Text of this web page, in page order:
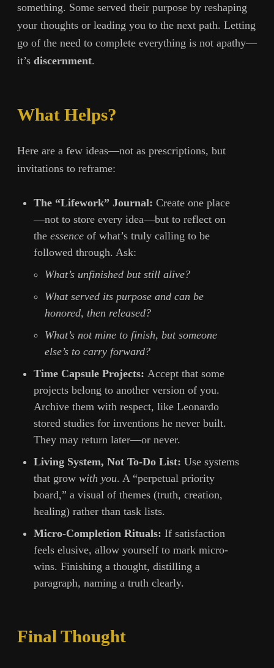
something. Some served their purpose by reshaping
your thoughts or leading you to the next path. Letting
go of the need to complete everything is not apathy—
it’s discernment.
What Helps?
Here are a few ideas—not as prescriptions, but
invitations to reframe:
The “Lifework” Journal: Create one place
—not to store every idea—but to reflect on
the essence of what’s truly calling to be
followed through. Ask:
What’s unfinished but still alive?
What served its purpose and can be
honored, then released?
What’s not mine to finish, but someone
else’s to carry forward?
Time Capsule Projects: Accept that some
projects belong to another version of you.
Archive them with respect, like Leonardo
stored studies for inventions he never built.
They may return later—or never.
Living System, Not To-Do List: Use systems
that grow with you. A “perpetual priority
board,” a visual of themes (truth, creation,
healing) rather than task lists.
Micro-Completion Rituals: If satisfaction
feels elusive, allow yourself to mark micro-
wins. Finishing a thought, distilling a
paragraph, naming a truth clearly.
Final Thought